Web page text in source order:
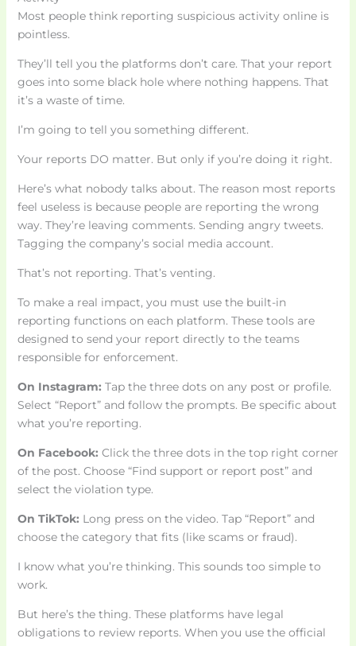
Most people think reporting suspicious activity online is
pointless.
They’ll tell you the platforms don’t care. That your report
goes into some black hole where nothing happens. That
it’s a waste of time.
I’m going to tell you something different.
Your reports DO matter. But only if you’re doing it right.
Here’s what nobody talks about. The reason most reports
feel useless is because people are reporting the wrong
way. They’re leaving comments. Sending angry tweets.
Tagging the company’s social media account.
That’s not reporting. That’s venting.
To make a real impact, you must use the built-in
reporting functions on each platform. These tools are
designed to send your report directly to the teams
responsible for enforcement.
On Instagram: Tap the three dots on any post or profile.
Select “Report” and follow the prompts. Be specific about
what you’re reporting.
On Facebook: Click the three dots in the top right corner
of the post. Choose “Find support or report post” and
select the violation type.
On TikTok: Long press on the video. Tap “Report” and
choose the category that fits (like scams or fraud).
I know what you’re thinking. This sounds too simple to
work.
But here’s the thing. These platforms have legal
obligations to review reports. When you use the official